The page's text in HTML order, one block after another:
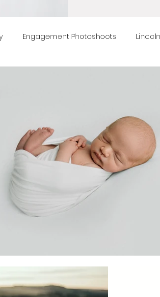
Engagement Photoshoots